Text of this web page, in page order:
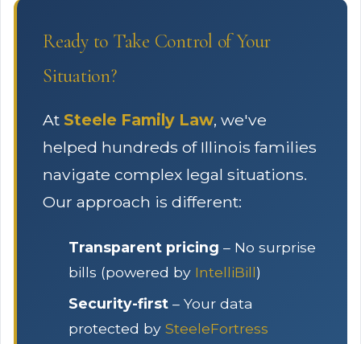
Ready to Take Control of Your
Situation?
At Steele Family Law, we've
helped hundreds of Illinois families
navigate complex legal situations.
Our approach is different:
Transparent pricing – No surprise
bills (powered by IntelliBill)
Security-first – Your data
protected by SteeleFortress